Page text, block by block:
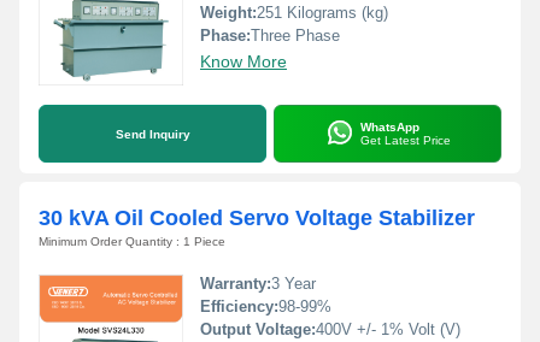
Weight:251 Kilograms (kg)
Phase:Three Phase
Know More
Send Inquiry
WhatsApp
Get Latest Price
30 kVA Oil Cooled Servo Voltage Stabilizer
Minimum Order Quantity : 1 Piece
Warranty:3 Year
Efficiency:98-99%
Output Voltage:400V +/- 1% Volt (V)